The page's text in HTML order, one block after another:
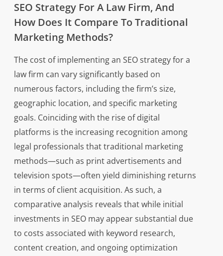
SEO Strategy For A Law Firm, And
How Does It Compare To Traditional
Marketing Methods?
The cost of implementing an SEO strategy for a
law firm can vary significantly based on
numerous factors, including the firm’s size,
geographic location, and specific marketing
goals. Coinciding with the rise of digital
platforms is the increasing recognition among
legal professionals that traditional marketing
methods—such as print advertisements and
television spots—often yield diminishing returns
in terms of client acquisition. As such, a
comparative analysis reveals that while initial
investments in SEO may appear substantial due
to costs associated with keyword research,
content creation, and ongoing optimization